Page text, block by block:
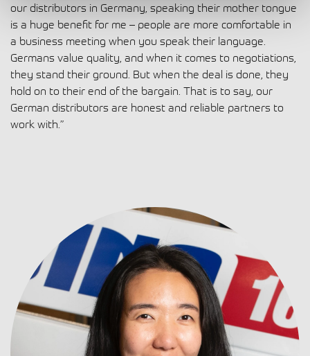
our distributors in Germany, speaking their mother tongue
is a huge benefit for me – people are more comfortable in
a business meeting when you speak their language.
Germans value quality, and when it comes to negotiations,
they stand their ground. But when the deal is done, they
hold on to their end of the bargain. That is to say, our
German distributors are honest and reliable partners to
work with.”